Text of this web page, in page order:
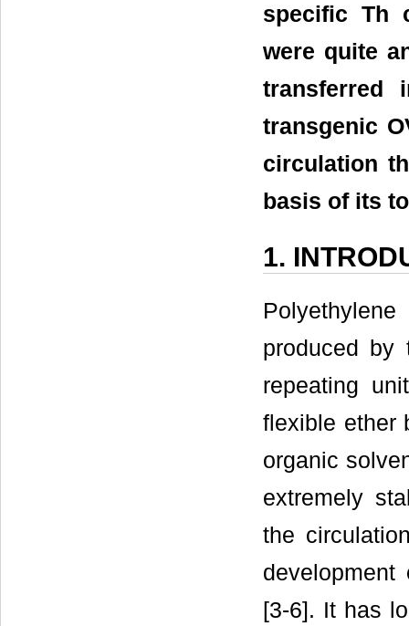
specific Th
were quite
transferred
transgenic
circulation
basis of its
1.
produced by
repeating
flexible ether
organic
extremely
the
[3-6]. It has